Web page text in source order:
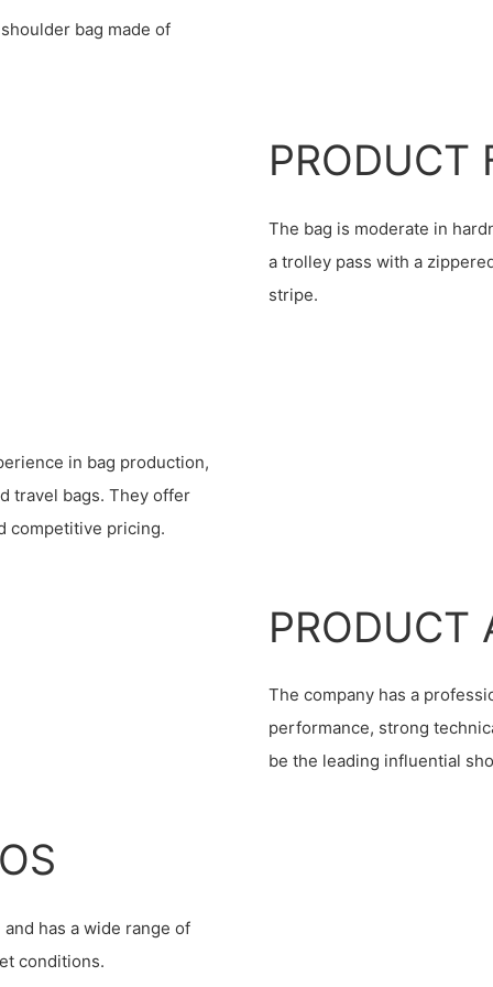
bag made of
PRODUCT
The bag is moderate in
a trolley pass with a
stripe.
in bag production,
travel bags. They offer
competitive pricing.
PRODUCT
The company has a
performance, strong
be the leading influential
has a wide range of
conditions.